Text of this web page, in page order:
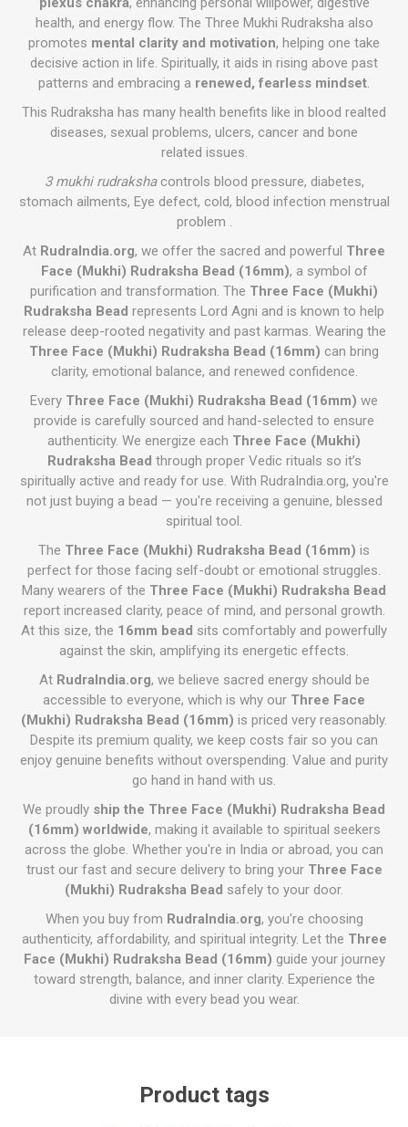
health, and energy flow. The Three Mukhi Rudraksha also
promotes mental clarity and motivation, helping one take
decisive action in life. Spiritually, it aids in rising above past
patterns and embracing a renewed, fearless mindset.
This Rudraksha has many health benefits like in blood realted
diseases, sexual problems, ulcers, cancer and bone
related issues.
3 mukhi rudrakshacontrols blood pressure, diabetes,
stomach ailments, Eye defect, cold, blood infection menstrual
problem .
At RudraIndia.org, we offer the sacred and powerful Three
Face (Mukhi) Rudraksha Bead (16mm), a symbol of
purification and transformation. The Three Face (Mukhi)
Rudraksha Bead represents Lord Agni and is known to help
release deep-rooted negativity and past karmas. Wearing the
Three Face (Mukhi) Rudraksha Bead (16mm) can bring
clarity, emotional balance, and renewed confidence.
Every Three Face (Mukhi) Rudraksha Bead (16mm) we
provide is carefully sourced and hand-selected to ensure
authenticity. We energize each Three Face (Mukhi)
Rudraksha Bead through proper Vedic rituals so it’s
spiritually active and ready for use. With RudraIndia.org, you're
not just buying a bead — you're receiving a genuine, blessed
spiritual tool.
The Three Face (Mukhi) Rudraksha Bead (16mm) is
perfect for those facing self-doubt or emotional struggles.
Many wearers of the Three Face (Mukhi) Rudraksha Bead
report increased clarity, peace of mind, and personal growth.
At this size, the 16mm bead sits comfortably and powerfully
against the skin, amplifying its energetic effects.
At RudraIndia.org, we believe sacred energy should be
accessible to everyone, which is why our Three Face
(Mukhi) Rudraksha Bead (16mm) is priced very reasonably.
Despite its premium quality, we keep costs fair so you can
enjoy genuine benefits without overspending. Value and purity
go hand in hand with us.
We proudly ship the Three Face (Mukhi) Rudraksha Bead
(16mm) worldwide, making it available to spiritual seekers
across the globe. Whether you're in India or abroad, you can
trust our fast and secure delivery to bring your Three Face
(Mukhi) Rudraksha Bead safely to your door.
When you buy from RudraIndia.org, you're choosing
authenticity, affordability, and spiritual integrity. Let the Three
Face (Mukhi) Rudraksha Bead (16mm) guide your journey
toward strength, balance, and inner clarity. Experience the
divine with every bead you wear.
Product tags